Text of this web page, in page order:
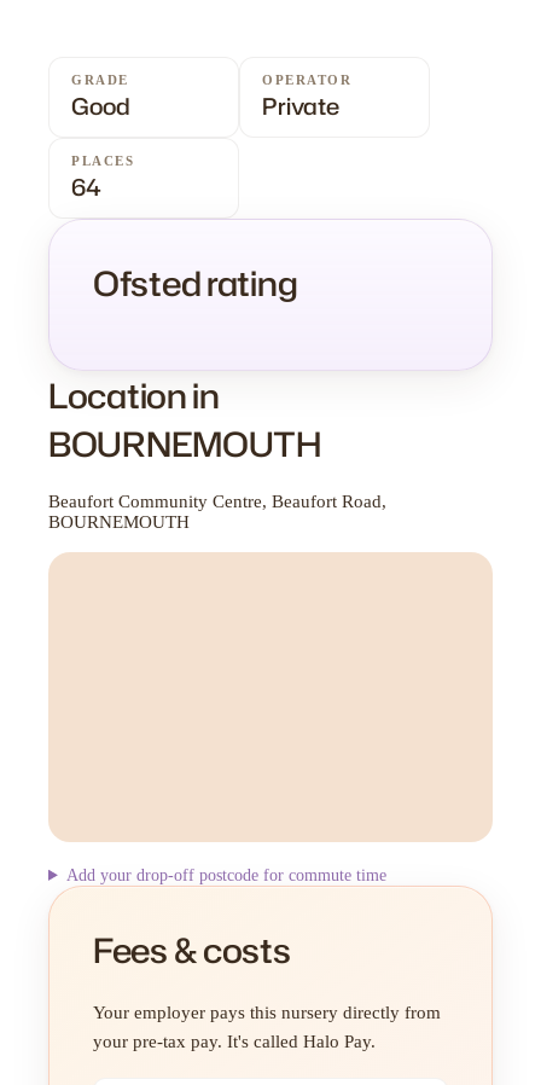
GRADE
Good
OPERATOR
Private
PLACES
64
Ofsted rating
Location in
BOURNEMOUTH
Beaufort Community Centre, Beaufort Road,
BOURNEMOUTH
Add your drop-off postcode for commute time
Fees & costs
Your employer pays this nursery directly from
your pre-tax pay. It's called Halo Pay.